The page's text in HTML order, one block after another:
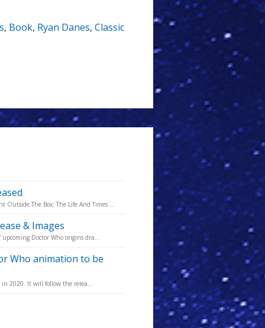
, Book, Ryan Danes, Classic
Outside The Box: The Life And Times ...
& Images
Doctor Who origins dra...
Who animation to be
in 2020. It will follow the relea...